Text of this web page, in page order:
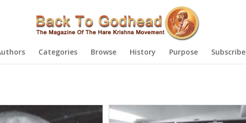
Categories Browse History Purpose Subscribe